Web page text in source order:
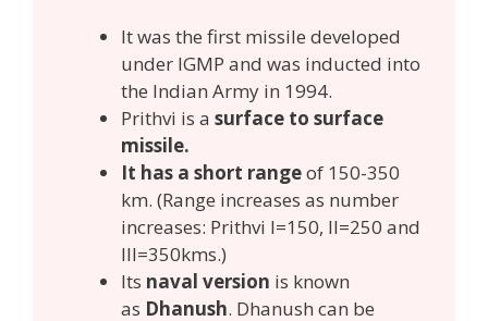
It was the first missile developed
under IGMP and was inducted into
the Indian Army in 1994.
Prithvi is a surface to surface
missile.
It has a short rangeof 150-350
km. (Range increases as number
increases: Prithvi I=150, II=250 and
III=350kms.)
Its naval version is known
as Dhanush. Dhanush can be